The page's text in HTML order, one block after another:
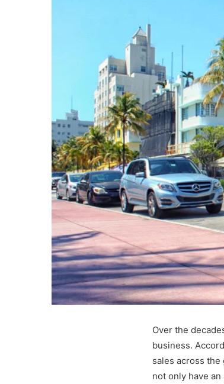
Over the
business.
sales across
not only have